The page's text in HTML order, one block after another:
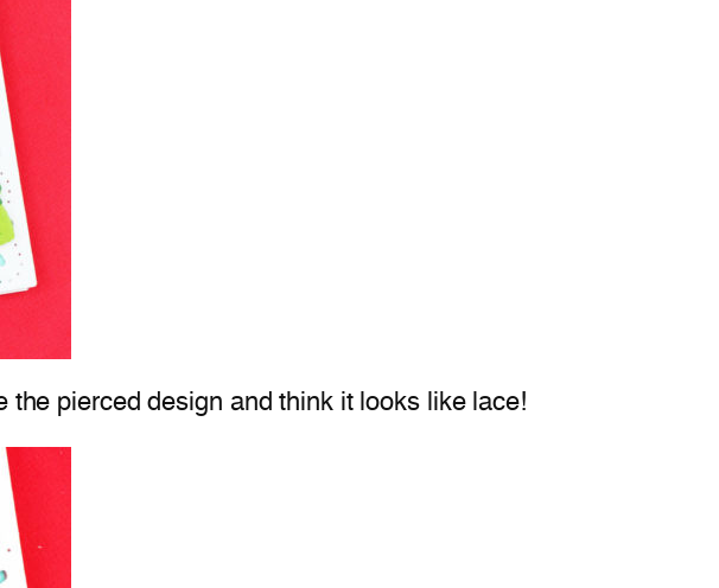
pierced design and think it looks like lace!